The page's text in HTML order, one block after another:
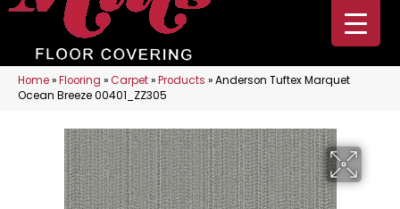
Home»Flooring »Carpet»Products »Anderson Tuftex Marquet
Ocean Breeze 00401_ZZ305